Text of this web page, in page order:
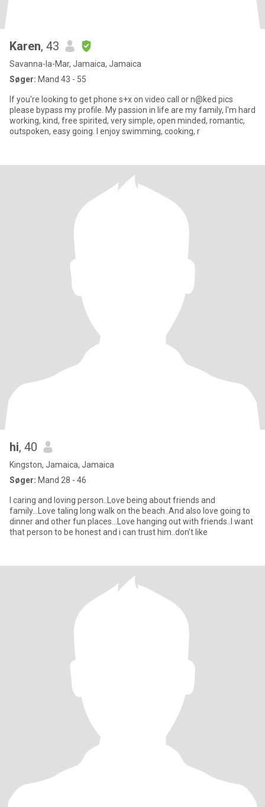
Karen, 43
Savanna-la-Mar, Jamaica, Jamaica
Søger: Mand 43 - 55
If you're looking to get phone s+x on video call or n@ked pics
please bypass my profile. My passion in life are my family, I'm hard
working, kind, free spirited, very simple, open minded, romantic,
outspoken, easy going. I enjoy swimming, cooking, r
hi, 40
Kingston, Jamaica, Jamaica
Søger: Mand 28 - 46
I caring and loving person..Love being about friends and
family...Love taling long walk on the beach..And also love going to
dinner and other fun places...Love hanging out with friends..I want
that person to be honest and i can trust him..don't like